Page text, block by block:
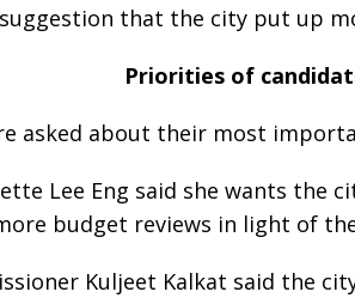
suggestion that the city put up
Priorities of
asked about their most
Lee Eng said she wants the
budget reviews in light of
Kuljeet Kalkat said the